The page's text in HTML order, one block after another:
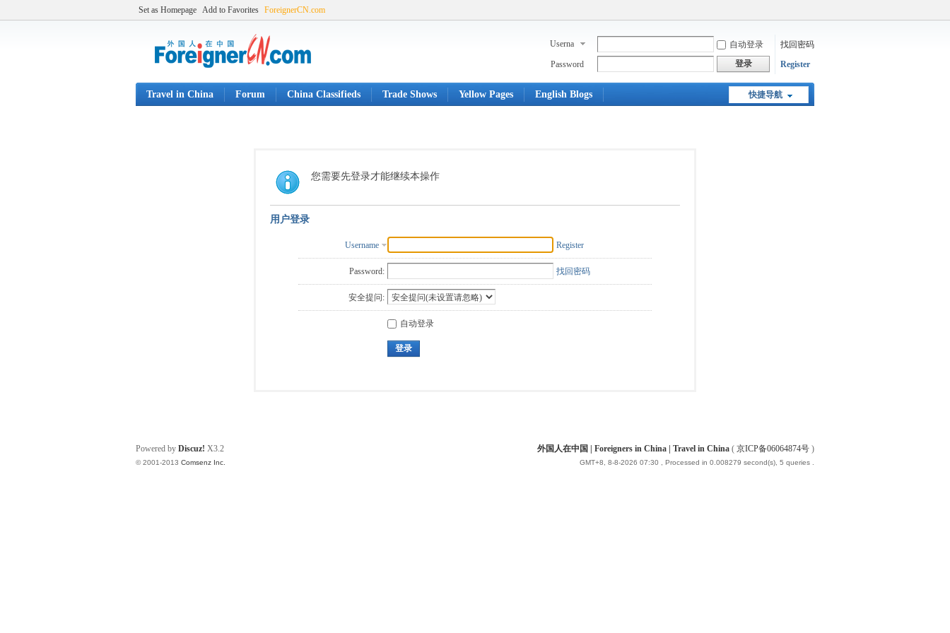
Set as Homepage Add to Favorites ForeignerCN.com
Userna
自动登录
找回密码
Password
登录 Register
快捷导航
Travel in China Forum China Classifieds Trade Shows Yellow Pages English Blogs
您需要先登录才能继续本操作
用户登录
Username Register
Password: 找回密码
安全提问:
自动登录
登录
外国人在中国 | Foreigners in China | Travel in China ( 京ICP备06064874号 )
GMT+8, 8-8-2026 07:30 , Processed in 0.008279 second(s), 5 queries .
Powered by Discuz! X3.2
© 2001-2013 Comsenz Inc.